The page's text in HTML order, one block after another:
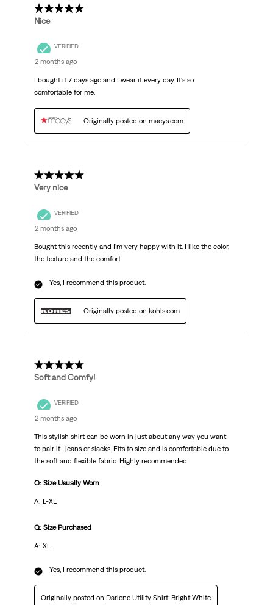
5 out of 5 stars.
Nice
VERIFIED
2 months ago
I bought it 7 days ago and I wear it every day. It's so
comfortable for me.
Originally posted on macys.com
5 out of 5 stars.
Very nice
VERIFIED
2 months ago
Bought this recently and I’m very happy with it. I like the color,
the texture and the comfort.
Yes, I recommend this product.
Originally posted on kohls.com
5 out of 5 stars.
Soft and Comfy!
VERIFIED
2 months ago
This stylish shirt can be worn in just about any way you want
to pair it…jeans or slacks. Fits to size and is comfortable due to
the soft and flexible fabric. Highly recommended.
Q: Size Usually Worn
A: L-XL
Q: Size Purchased
A: XL
Yes, I recommend this product.
Originally posted on Darlene Utility Shirt-Bright White